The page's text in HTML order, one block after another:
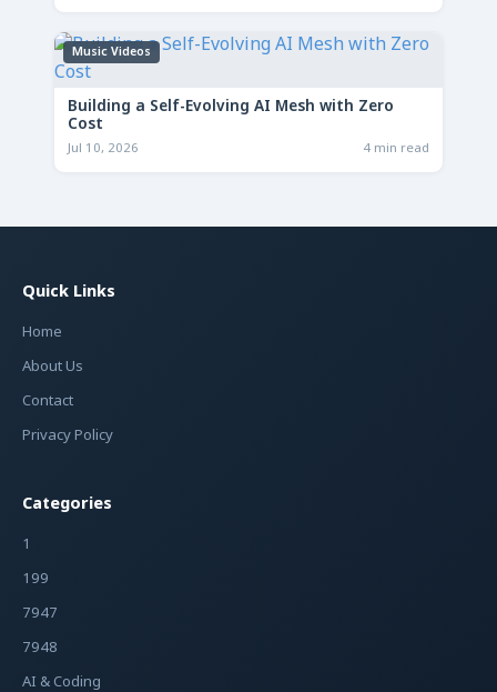
Music Videos
Building a Self-Evolving AI Mesh with Zero
Cost
Jul 10, 2026 4 min read
Quick Links
Home
About Us
Contact
Privacy Policy
Categories
1
199
7947
7948
AI & Coding